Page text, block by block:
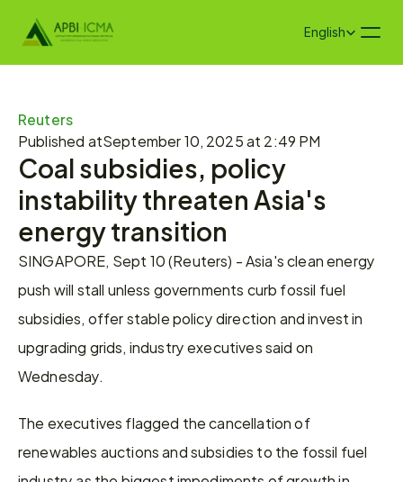
Select Language
English
Reuters
Published atSeptember 10, 2025 at 2:49 PM
Coal subsidies, policy
instability threaten Asia's
energy transition
SINGAPORE, Sept 10 (Reuters) - Asia's clean energy
push will stall unless governments curb fossil fuel
subsidies, offer stable policy direction and invest in
upgrading grids, industry executives said on
Wednesday.
The executives flagged the cancellation of
renewables auctions and subsidies to the fossil fuel